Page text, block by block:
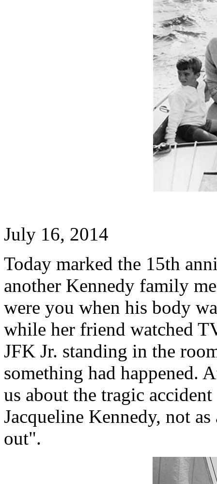
July 16, 2014
Today marked the 15th
another Kennedy family
were you when his body
while her friend watched
JFK Jr. standing in the
something had happened.
us about the tragic
Jacqueline Kennedy, not
out".